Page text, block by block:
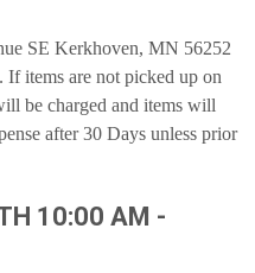
SE Kerkhoven, MN 56252
If items are not picked up on
be charged and items will
after 30 Days unless prior
10:00 AM -